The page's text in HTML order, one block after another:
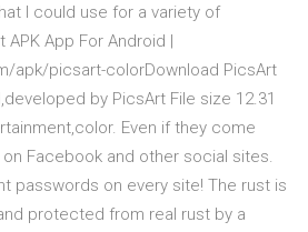
I could use for a variety of
App For Android |
apk/picsart-colorDownload PicsArt
by PicsArt File size 12.31
Even if they come
Facebook and other social sites.
passwords on every site! The rust is
protected from real rust by a